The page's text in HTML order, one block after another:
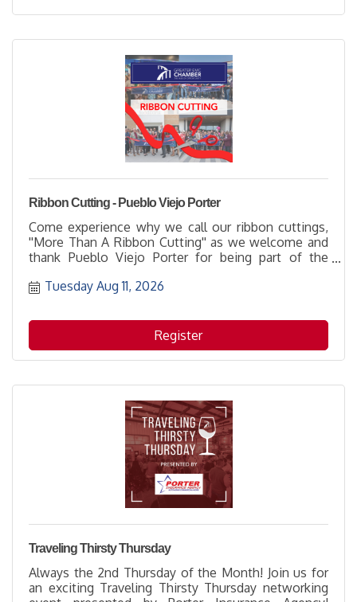
Ribbon Cutting - Pueblo Viejo Porter
Come experience why we call our ribbon cuttings,
''More Than A Ribbon Cutting'' as we welcome and
thank Pueblo Viejo Porter for being part of the
great opportunity to learn more about how to
enjoying the hospitality of the host location.
Tuesday Aug 11, 2026
Register
Traveling Thirsty Thursday
Always the 2nd Thursday of the Month! Join us for
an exciting Traveling Thirsty Thursday networking